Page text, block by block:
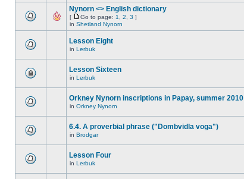
Nynorn <> English dictionary
[ Go to page: 1 2 3 ]
in Shetland Nynorn
Lesson Eight
in Lerbuk
Lesson Sixteen
in Lerbuk
Orkney Nynorn inscriptions in Papay, summer 2010
in Orkney Nynorn
6.4. A proverbial phrase ("Dombvidla voga")
in Brodgar
Lesson Four
in Lerbuk